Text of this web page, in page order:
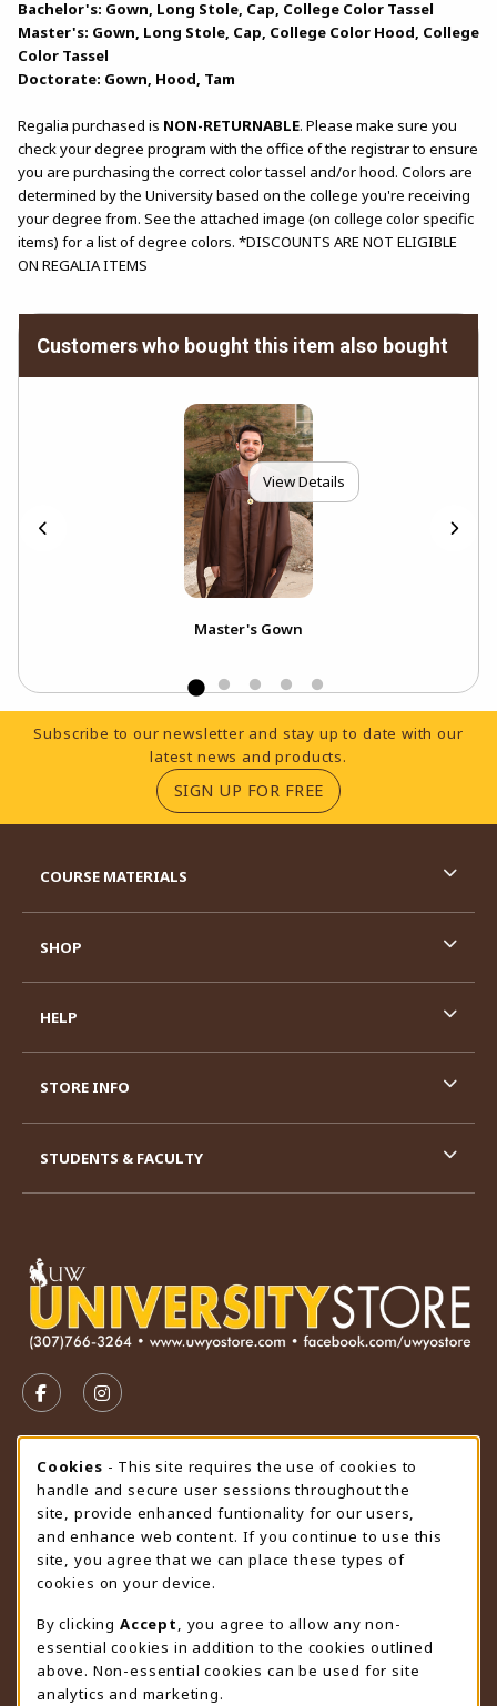
Bachelor's: Gown, Long Stole, Cap, College Color Tassel
Master's: Gown, Long Stole, Cap, College Color Hood, College
Color Tassel
Doctorate: Gown, Hood, Tam
Regalia purchased is NON-RETURNABLE. Please make sure you
check your degree program with the office of the registrar to ensure
you are purchasing the correct color tassel and/or hood. Colors are
determined by the University based on the college you're receiving
your degree from. See the attached image (on college color specific
items) for a list of degree colors. *DISCOUNTS ARE NOT ELIGIBLE
ON REGALIA ITEMS
Customers who bought this item also bought
View Details
Master's Gown
Footer Information
Subscribe to our newsletter and stay up to date with our
latest news and products.
SIGN UP FOR FREE(OPENS IN A NEW
FOLLOW US ON FACEBOOK (OPENS IN A NEW TAB)
FOLLOW US ON INSTAGRAM (OPENS IN A
STORE HOURS
Friday 9:00AM - 4:30PM
CLOSED
view all store hours
LOCATION & CONTACT
University Store
307-766-3264
uwyo-bookstore@uwyo.edu
COURSE MATERIALS
SHOP
HELP
STORE INFO
STUDENTS & FACULTY
Cookie Usage Notification
Cookies - This site requires the use of cookies to
handle and secure user sessions throughout the
site, provide enhanced funtionality for our users,
and enhance web content. If you continue to use this
site, you agree that we can place these types of
cookies on your device.
By clicking Accept
, you agree to allow any non-
essential cookies in addition to the cookies outlined
above. Non-essential cookies can be used for site
analytics and marketing.